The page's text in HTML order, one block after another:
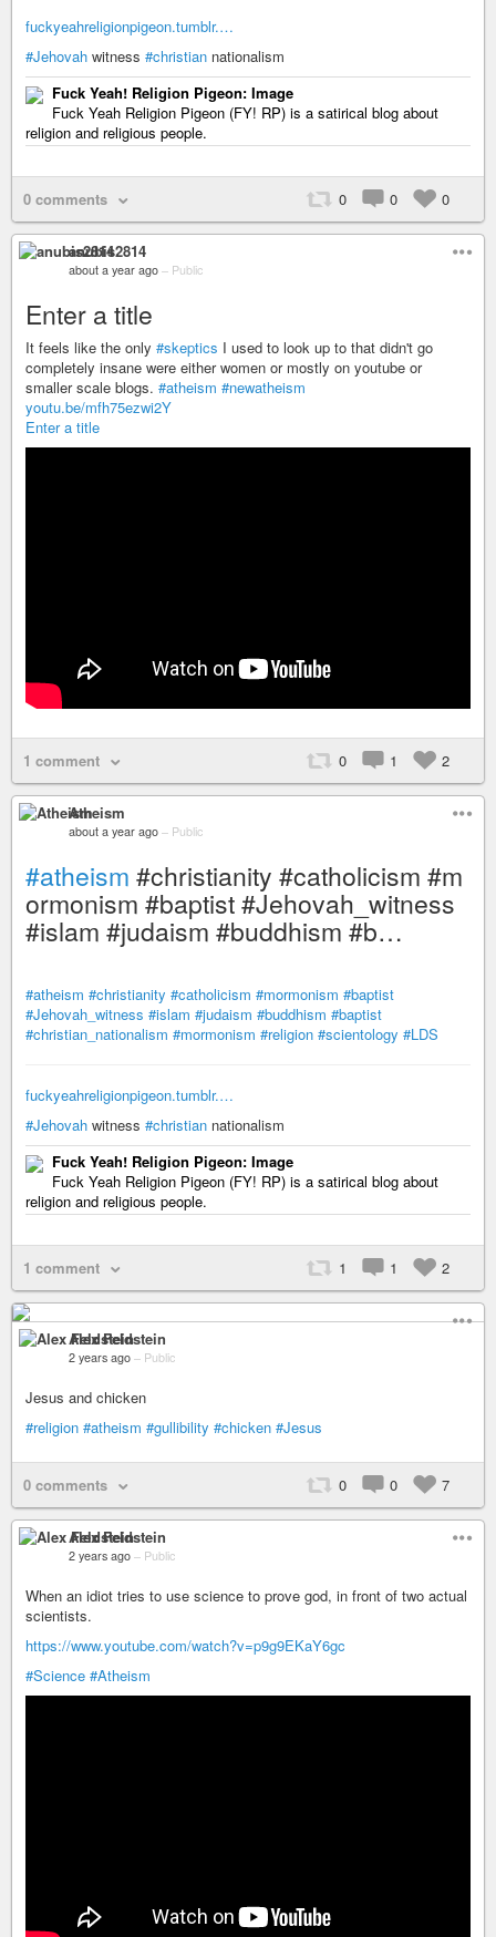
fuckyeahreligionpigeon.tumblr.…
#Jehovah witness #christian nationalism
Fuck Yeah! Religion Pigeon: Image
Fuck Yeah Religion Pigeon (FY! RP) is a satirical blog about
religion and religious people.
0 comments 0 0 0
anubis2814
about a year ago – Public
Enter a title
It feels like the only #skeptics I used to look up to that didn't go
completely insane were either women or mostly on youtube or
smaller scale blogs. #atheism #newatheism
youtu.be/mfh75ezwi2Y
Enter a title
1 comment 0 1 2
Atheism
about a year ago – Public
#atheism #christianity #catholicism #m
ormonism #baptist #Jehovah_witness
#islam #judaism #buddhism #b…
#atheism #christianity #catholicism #mormonism #baptist
#Jehovah_witness #islam #judaism #buddhism #baptist
#christian_nationalism #mormonism #religion #scientology #LDS
fuckyeahreligionpigeon.tumblr.…
#Jehovah witness #christian nationalism
Fuck Yeah! Religion Pigeon: Image
Fuck Yeah Religion Pigeon (FY! RP) is a satirical blog about
religion and religious people.
1 comment 1 1 2
Alex Feldstein
2 years ago – Public
Jesus and chicken
#religion #atheism #gullibility #chicken #Jesus
0 comments 0 0 7
Alex Feldstein
2 years ago – Public
When an idiot tries to use science to prove god, in front of two actual
scientists.
https://www.youtube.com/watch?v=p9g9EKaY6gc
#Science #Atheism